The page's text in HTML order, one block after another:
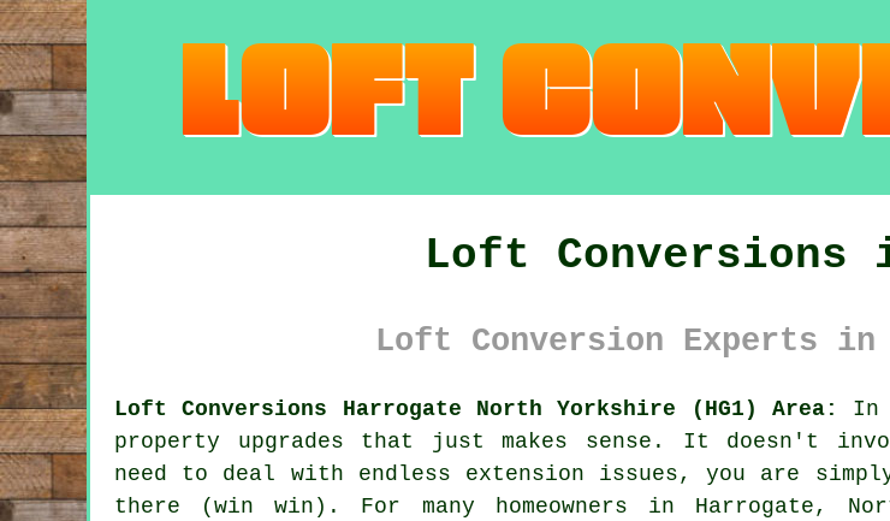
Loft Conversions
Loft Conversion Experts in
Loft Conversions Harrogate North Yorkshire (HG1) Area: In
property upgrades that just makes sense. It doesn't
need to deal with endless extension issues, you are
there (win win). For many homeowners in Harrogate,